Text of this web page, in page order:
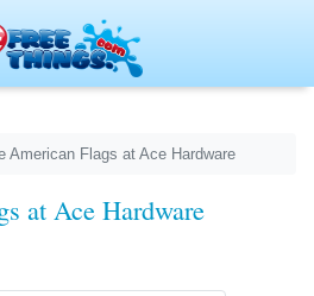
American Flags at Ace Hardware
at Ace Hardware